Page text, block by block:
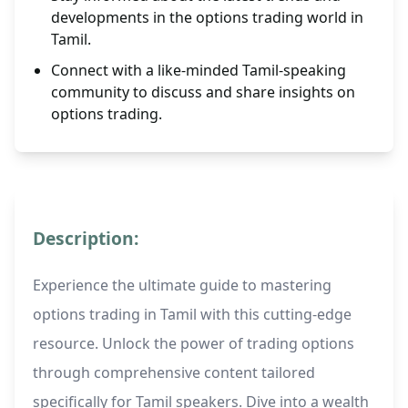
developments in the options trading world in
Tamil.
Connect with a like-minded Tamil-speaking
community to discuss and share insights on
options trading.
Description:
Experience the ultimate guide to mastering
options trading in Tamil with this cutting-edge
resource. Unlock the power of trading options
through comprehensive content tailored
specifically for Tamil speakers. Dive into a wealth